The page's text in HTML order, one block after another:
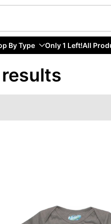
By Type Only 1 Left!All